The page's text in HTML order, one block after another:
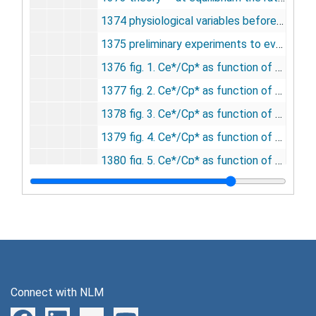
1374 physiological variables before and after topical application of bicuculline and muscimol, undated
1375 preliminary experiments to evaluate the influence of bicuculline and muscimol on ICMRglc and steady state brain:plasma distribution ratio for [14C]methylglucose, undated
1376 fig. 1. Ce*/Cp* as function of Ce at Cp = 15.4 mM, undated
1377 fig. 2. Ce*/Cp* as function of Ce at Cp = 9.5 mM, undated
1378 fig. 3. Ce*/Cp* as function of Ce at Cp = 6.8 mM, undated
1379 fig. 4. Ce*/Cp* as function of Ce at Cp = 5.6 mM, undated
1380 fig. 5. Ce*/Cp* as function of Ce at Cp = 4.5 mM, undated
1381 fig. 6. Combined results: Ce*/Cp* as function of Ce when Ce is varied mainly by delivery or by the rate of glucose utilization, undated
1386 effect of chronic intraperitoneal administration of nitroarginine methyl ester on nitric oxide synthase in brain, undated
Connect with NLM